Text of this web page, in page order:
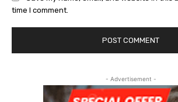
time I comment.
- Advertisement -